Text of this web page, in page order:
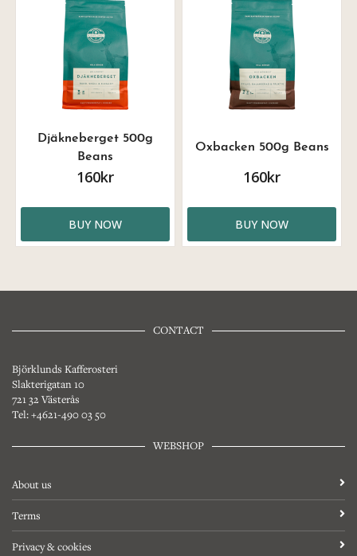
Djäkneberget 500g
Beans
160kr
BUY NOW
Oxbacken 500g Beans
160kr
BUY NOW
CONTACT
Björklunds Kafferosteri
Slakterigatan 10
721 32 Västerås
Tel: +4621-490 03 50
WEBSHOP
About us
Terms
Privacy & cookies